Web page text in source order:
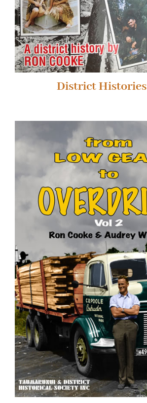
District Histories